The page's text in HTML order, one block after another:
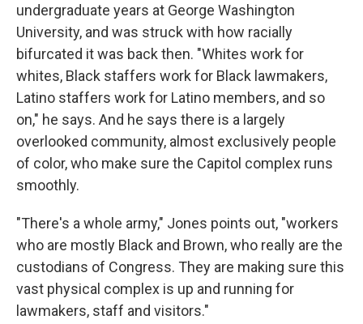
undergraduate years at George Washington
University, and was struck with how racially
bifurcated it was back then. "Whites work for
whites, Black staffers work for Black lawmakers,
Latino staffers work for Latino members, and so
on," he says. And he says there is a largely
overlooked community, almost exclusively people
of color, who make sure the Capitol complex runs
smoothly.
"There's a whole army," Jones points out, "workers
who are mostly Black and Brown, who really are the
custodians of Congress. They are making sure this
vast physical complex is up and running for
lawmakers, staff and visitors."